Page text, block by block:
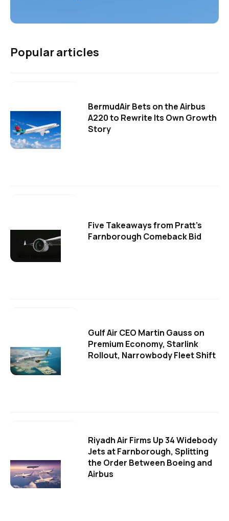
Popular articles
BermudAir Bets on the Airbus
A220 to Rewrite Its Own Growth
Story
Five Takeaways from Pratt's
Farnborough Comeback Bid
Gulf Air CEO Martin Gauss on
Premium Economy, Starlink
Rollout, Narrowbody Fleet Shift
Riyadh Air Firms Up 34 Widebody
Jets at Farnborough, Splitting
the Order Between Boeing and
Airbus